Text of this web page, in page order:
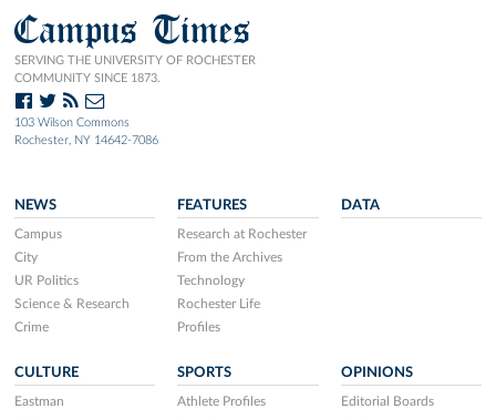
Campus Times
SERVING THE UNIVERSITY OF ROCHESTER
COMMUNITY SINCE 1873.
103 Wilson Commons
Rochester, NY 14642-7086
NEWS
Campus
City
UR Politics
Science & Research
Crime
FEATURES
Research at Rochester
From the Archives
Technology
Rochester Life
Profiles
DATA
CULTURE
Eastman
SPORTS
Athlete Profiles
OPINIONS
Editorial Boards